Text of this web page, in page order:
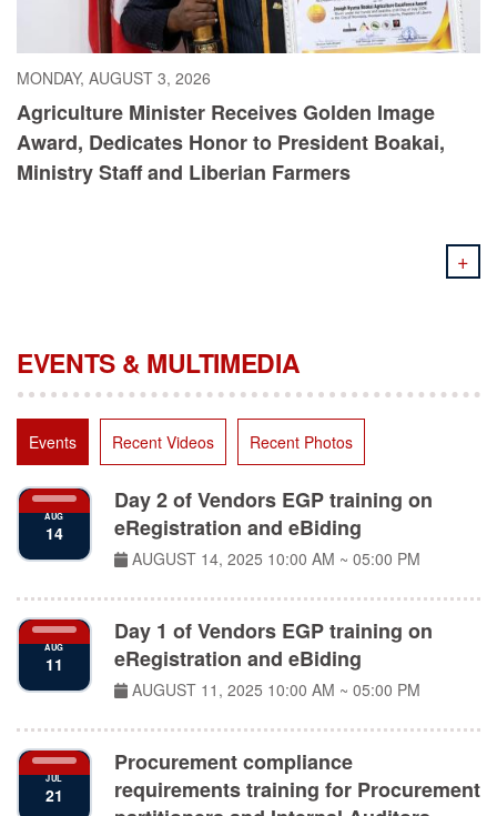
MONDAY, AUGUST 3, 2026
Agriculture Minister Receives Golden Image
Award, Dedicates Honor to President Boakai,
Ministry Staff and Liberian Farmers
+
EVENTS & MULTIMEDIA
Events Recent Videos Recent Photos
AUG
14
eRegistration and eBiding
AUGUST 14, 202510:00 AM ~ 05:00 PM
AUG
11
eRegistration and eBiding
AUGUST 11, 202510:00 AM ~ 05:00 PM
JUL
21
requirements training for Procurement
partitioners and Internal Auditors